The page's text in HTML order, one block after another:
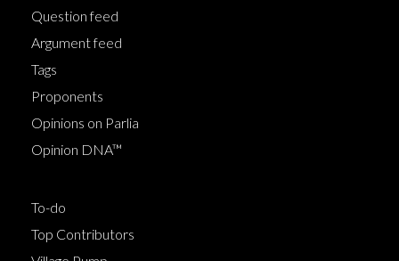
Question feed
Argument feed
Tags
Proponents
Opinions on Parlia
Opinion DNA™
To-do
Top Contributors